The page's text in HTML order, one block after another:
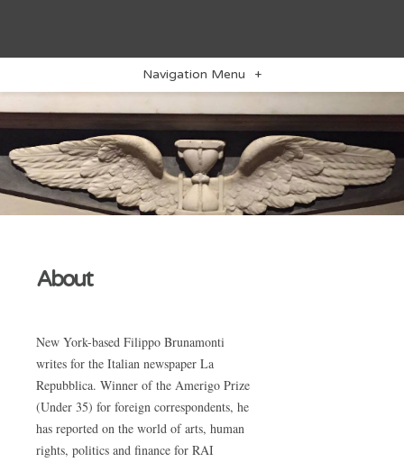
Navigation Menu +
About
New York-based Filippo Brunamonti
writes for the Italian newspaper La
Repubblica. Winner of the Amerigo Prize
(Under 35) for foreign correspondents, he
has reported on the world of arts, human
rights, politics and finance for RAI